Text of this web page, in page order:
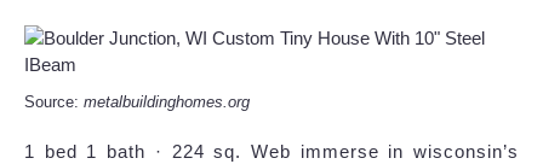
Source: metalbuildinghomes.org
1 bed 1 bath · 224 sq. Web immerse in wisconsin’s